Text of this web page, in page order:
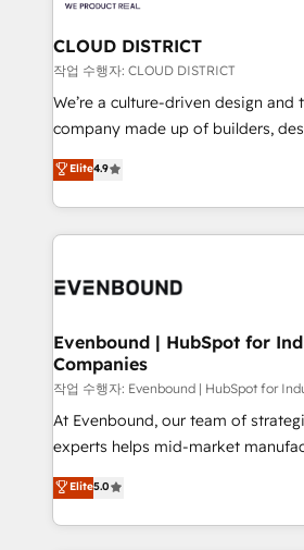
定の代行ではなく、設計の責任」を
の統合・浸透・変革管理を実行します。 ▸ CMS戦
計・構築：リード獲得・CVR・SEO
提供。 ▸ 既存CRM・MAからの移行
Marketo・Pardot等からの移行、カ
データ移行と活用設計まで。 ▸ AEO
か？ ✓ HubSpot Eliteパートナー認
ISO9001:2015 取得 ✓ 400社以上の
状整理の壁打ちなど、構想段階から
せください。
Claude AI across the processes
From automating complex
insights buried in data, we build
that think, connect, and scale. Our approach goes
beyond configuration. We embed
actually runs, and architect
technology work harder — so their
CLOUD DISTRICT
작업 수행자: CLOUD DISTRICT
We’re a culture-driven design and
company made up of builders,
thinkers. We blend strategy, design,
development—always fueled by
ideas, opportunities, and
experiences. To us, technology is
and—most importantly—simple.
products and strategies that
difference.
Elite4.9
Evenbound | HubSpot for
Companies
작업 수행자: Evenbound | HubSpot for
At Evenbound, our team of
experts helps mid-market
achieve real growth. We specialize
tailored solutions that drive results
HubSpot’s platform and data to
Elite5.0